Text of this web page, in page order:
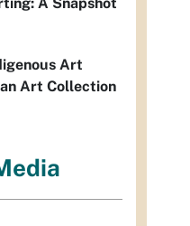
Art
Art Collection